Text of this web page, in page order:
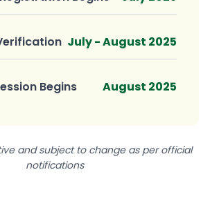
July - August 2025
Begins August 2025
and subject to change as per official
notifications